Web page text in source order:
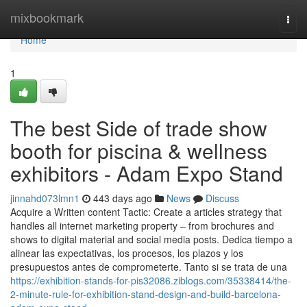
mixbookmark
Home
Home
1
The best Side of trade show
booth for piscina & wellness
exhibitors - Adam Expo Stand
jinnahd073lmn1 443 days ago News
Discuss
Acquire a Written content Tactic: Create a articles strategy that
handles all internet marketing property – from brochures and
shows to digital material and social media posts. Dedica tiempo a
alinear las expectativas, los procesos, los plazos y los
presupuestos antes de comprometerte. Tanto si se trata de una
https://exhibition-stands-for-pis32086.ziblogs.com/35338414/the-
2-minute-rule-for-exhibition-stand-design-and-build-barcelona-